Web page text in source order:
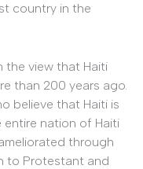
country in the
the view that Haiti
than 200 years ago.
believe that Haiti is
nation of Haiti
through
to Protestant and